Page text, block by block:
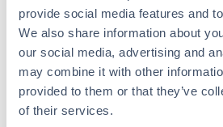
provide social media features and
We also share information about
our social media, advertising and
may combine it with other
provided to them or that they’ve
of their services.
Target Details
Il3 -View All Il3 Products
Purity/Specificity: